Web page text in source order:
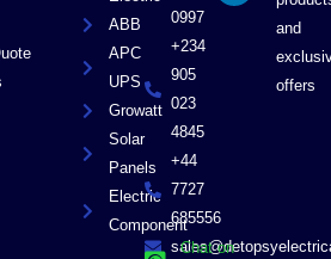
ABB
APC
UPS
Growatt
Solar
Panels
Electric
Component
0997
+234
905
023
4845
+44
7727
685556
Chat on
r
and
offers